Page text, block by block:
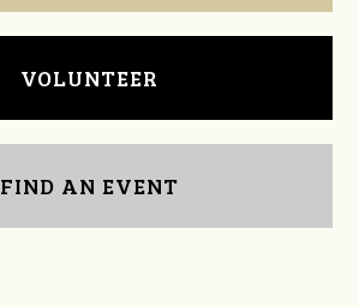
VOLUNTEER
FIND AN EVENT